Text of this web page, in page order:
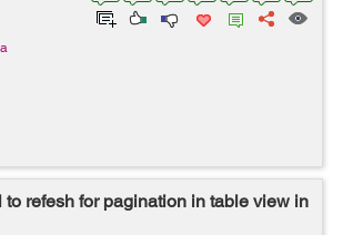
to refesh for pagination in table view in